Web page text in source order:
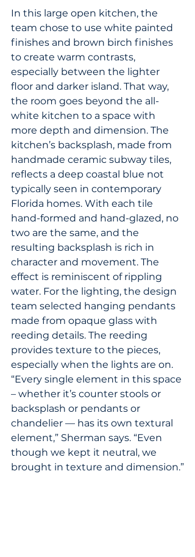
In this large open kitchen, the
team chose to use white painted
finishes and brown birch finishes
to create warm contrasts,
especially between the lighter
floor and darker island. That way,
the room goes beyond the all-
white kitchen to a space with
more depth and dimension. The
kitchen’s backsplash, made from
handmade ceramic subway tiles,
reflects a deep coastal blue not
typically seen in contemporary
Florida homes. With each tile
hand-formed and hand-glazed, no
two are the same, and the
resulting backsplash is rich in
character and movement. The
effect is reminiscent of rippling
water. For the lighting, the design
team selected hanging pendants
made from opaque glass with
reeding details. The reeding
provides texture to the pieces,
especially when the lights are on.
“Every single element in this space
– whether it’s counter stools or
backsplash or pendants or
chandelier — has its own textural
element,” Sherman says. “Even
though we kept it neutral, we
brought in texture and dimension.”